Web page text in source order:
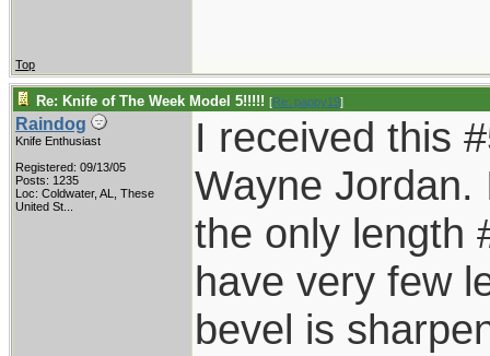
Top
Re: Knife of The Week Model 5!!!!! [Re: pappy19]
Raindog
Knife Enthusiast
Registered: 09/13/05
Posts: 1235
Loc: Coldwater, AL, These
United St...
I received this
Wayne Jordan.
the only length
have very few
bevel is